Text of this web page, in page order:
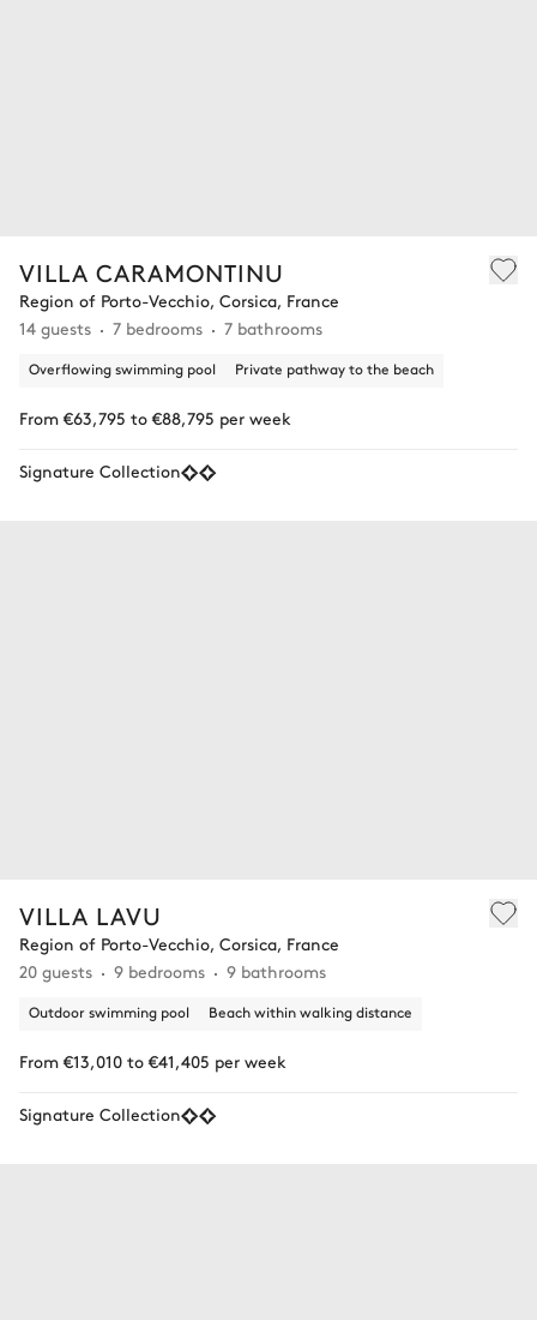
VILLA CARAMONTINU
Region of Porto-Vecchio, Corsica, France
14 guests
7 bedrooms 7 bathrooms
Overflowing swimming pool Private pathway to the beach
From €63,795 to €88,795 per week
Signature Collection
VILLA LAVU
Region of Porto-Vecchio, Corsica, France
20 guests
9 bedrooms 9 bathrooms
Outdoor swimming pool Beach within walking distance
From €13,010 to €41,405 per week
Signature Collection